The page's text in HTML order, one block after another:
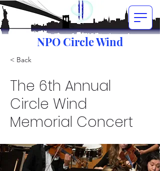
NPO Circle Wind
< Back
The 6th Annual
Circle Wind
Memorial Concert